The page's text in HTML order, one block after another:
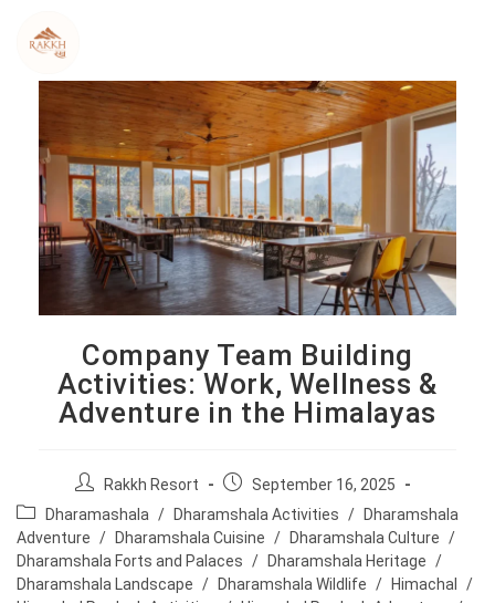
content
Company Team Building
Activities: Work, Wellness &
Adventure in the Himalayas
P
a
u
Rakkh Resort
P
p
u
September 16, 2025
P
o
s
t
Dharamashala / Dharamshala Activities /
Dharamshala
Adventure / Dharamshala Cuisine / Dharamshala Culture /
Dharamshala Forts and Palaces / Dharamshala Heritage /
Dharamshala Landscape / Dharamshala Wildlife / Himachal
/